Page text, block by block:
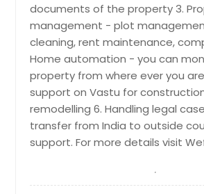
documents of the property 3.
management - plot
cleaning, rent maintenance,
Home automation - you can
property from where ever you
support on Vastu for
remodelling 6. Handling legal
transfer from India to outside
support. For more details visit